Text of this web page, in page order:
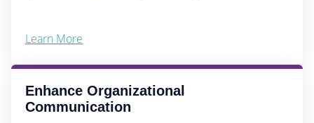
Learn More
Enhance Organizational
Communication